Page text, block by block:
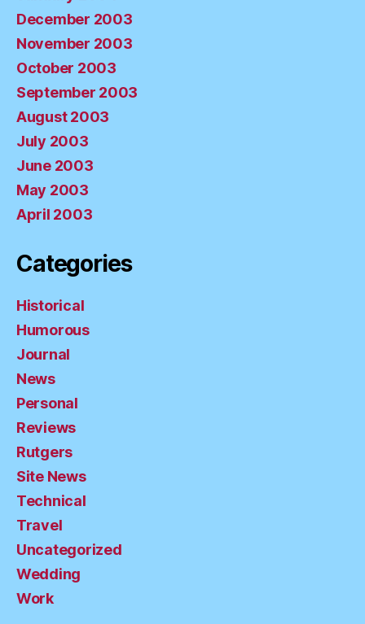
December 2003
November 2003
October 2003
September 2003
August 2003
July 2003
June 2003
May 2003
April 2003
Categories
Historical
Humorous
Journal
News
Personal
Reviews
Rutgers
Site News
Technical
Travel
Uncategorized
Wedding
Work